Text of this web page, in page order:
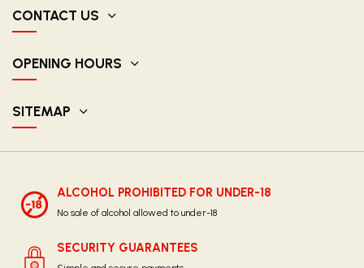
CONTACT US
OPENING HOURS
SITEMAP
ALCOHOL PROHIBITED FOR UNDER-18
No sale of alcohol allowed to under-18
SECURITY GUARANTEES